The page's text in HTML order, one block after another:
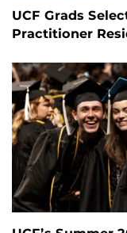
UCF Grads
Practitioner